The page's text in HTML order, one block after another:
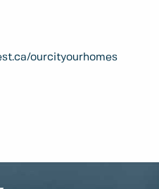
ourcityourhomes